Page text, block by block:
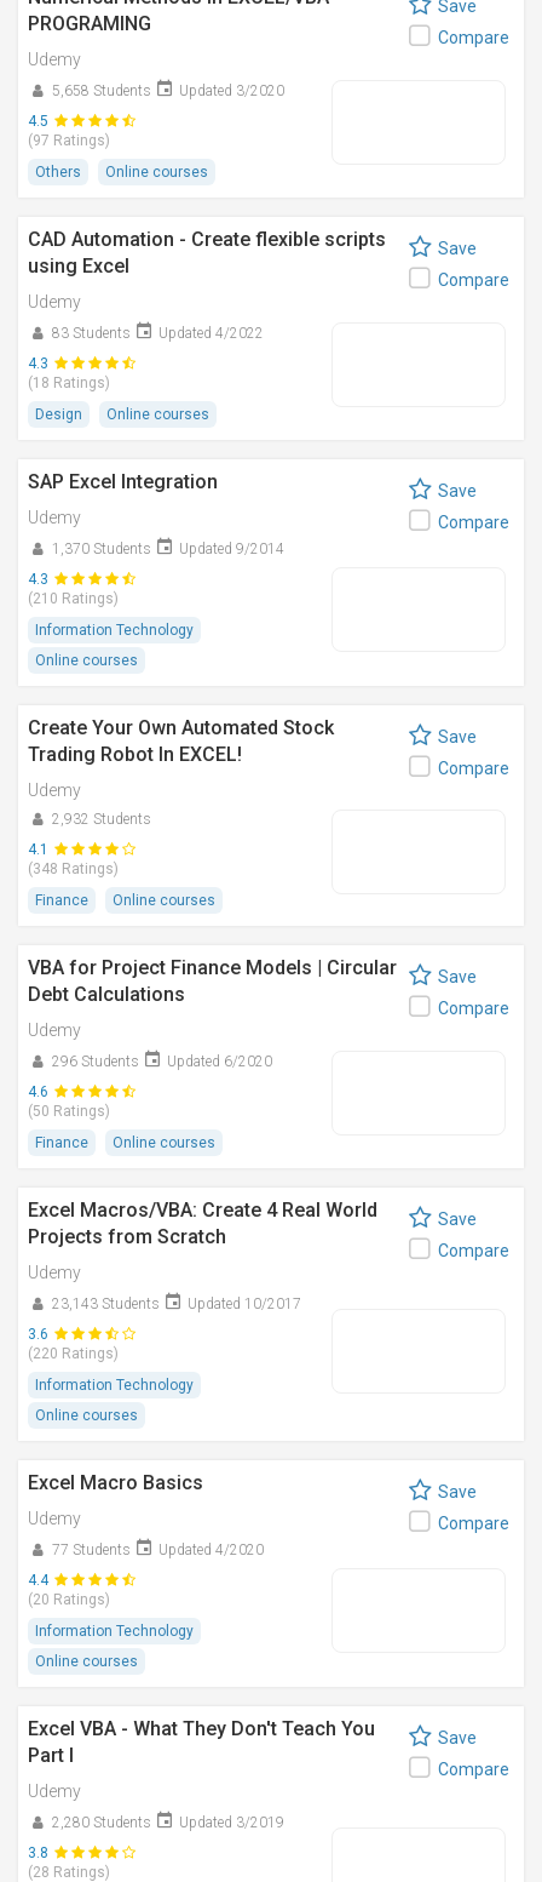
PROGRAMING
Udemy
5,658 Students
Updated 3/2020
4.5
(97 Ratings)
Others
Online courses
Save
Compare
CAD Automation - Create flexible scripts
using Excel
Udemy
83 Students
Updated 4/2022
4.3
(18 Ratings)
Design
Online courses
Save
Compare
SAP Excel Integration
Udemy
1,370 Students
Updated 9/2014
4.3
(210 Ratings)
Information Technology
Online courses
Save
Compare
Create Your Own Automated Stock
Trading Robot In EXCEL!
Udemy
2,932 Students
4.1
(348 Ratings)
Finance
Online courses
Save
Compare
VBA for Project Finance Models | Circular
Debt Calculations
Udemy
296 Students
Updated 6/2020
4.6
(50 Ratings)
Finance
Online courses
Save
Compare
Excel Macros/VBA: Create 4 Real World
Projects from Scratch
Udemy
23,143 Students
Updated 10/2017
3.6
(220 Ratings)
Information Technology
Online courses
Save
Compare
Excel Macro Basics
Udemy
77 Students
Updated 4/2020
4.4
(20 Ratings)
Information Technology
Online courses
Save
Compare
Excel VBA - What They Don't Teach You
Part I
Udemy
2,280 Students
Updated 3/2019
3.8
(28 Ratings)
Save
Compare